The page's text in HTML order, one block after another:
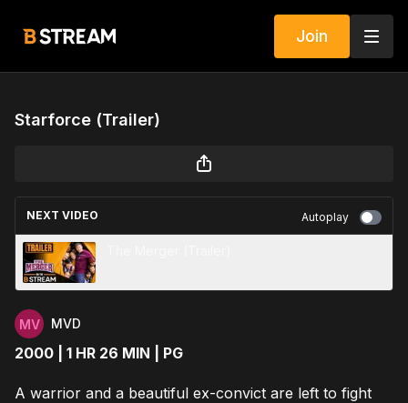
Join
Starforce (Trailer)
NEXT VIDEO Autoplay
MVD
2000 | 1 HR 26 MIN | PG
A warrior and a beautiful ex-convict are left to fight